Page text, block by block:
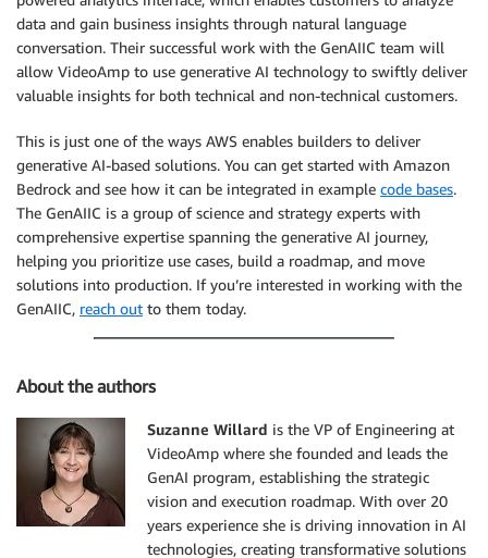
data and gain business insights through natural language
conversation. Their successful work with the GenAIIC team will
allow VideoAmp to use generative AI technology to swiftly deliver
valuable insights for both technical and non-technical customers.
This is just one of the ways AWS enables builders to deliver
generative AI-based solutions. You can get started with Amazon
Bedrock and see how it can be integrated in example code bases.
The GenAIIC is a group of science and strategy experts with
comprehensive expertise spanning the generative AI journey,
helping you prioritize use cases, build a roadmap, and move
solutions into production. If you’re interested in working with the
GenAIIC, reach out to them today.
About the authors
Suzanne Willard is the VP of Engineering at
VideoAmp where she founded and leads the
GenAI program, establishing the strategic
vision and execution roadmap. With over 20
years experience she is driving innovation in AI
technologies, creating transformative solutions